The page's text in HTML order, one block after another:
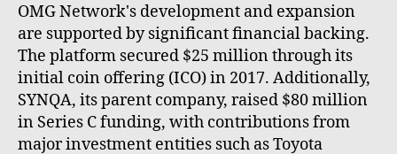
OMG Network's development and expansion
are supported by significant financial backing.
The platform secured $25 million through its
initial coin offering (ICO) in 2017. Additionally,
SYNQA, its parent company, raised $80 million
in Series C funding, with contributions from
major investment entities such as Toyota